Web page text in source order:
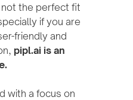
the perfect fit
if you are
friendly and
pipl.ai is an
with a focus on